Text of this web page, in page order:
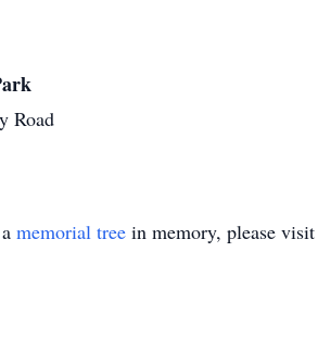
Road
memorial tree in memory, please